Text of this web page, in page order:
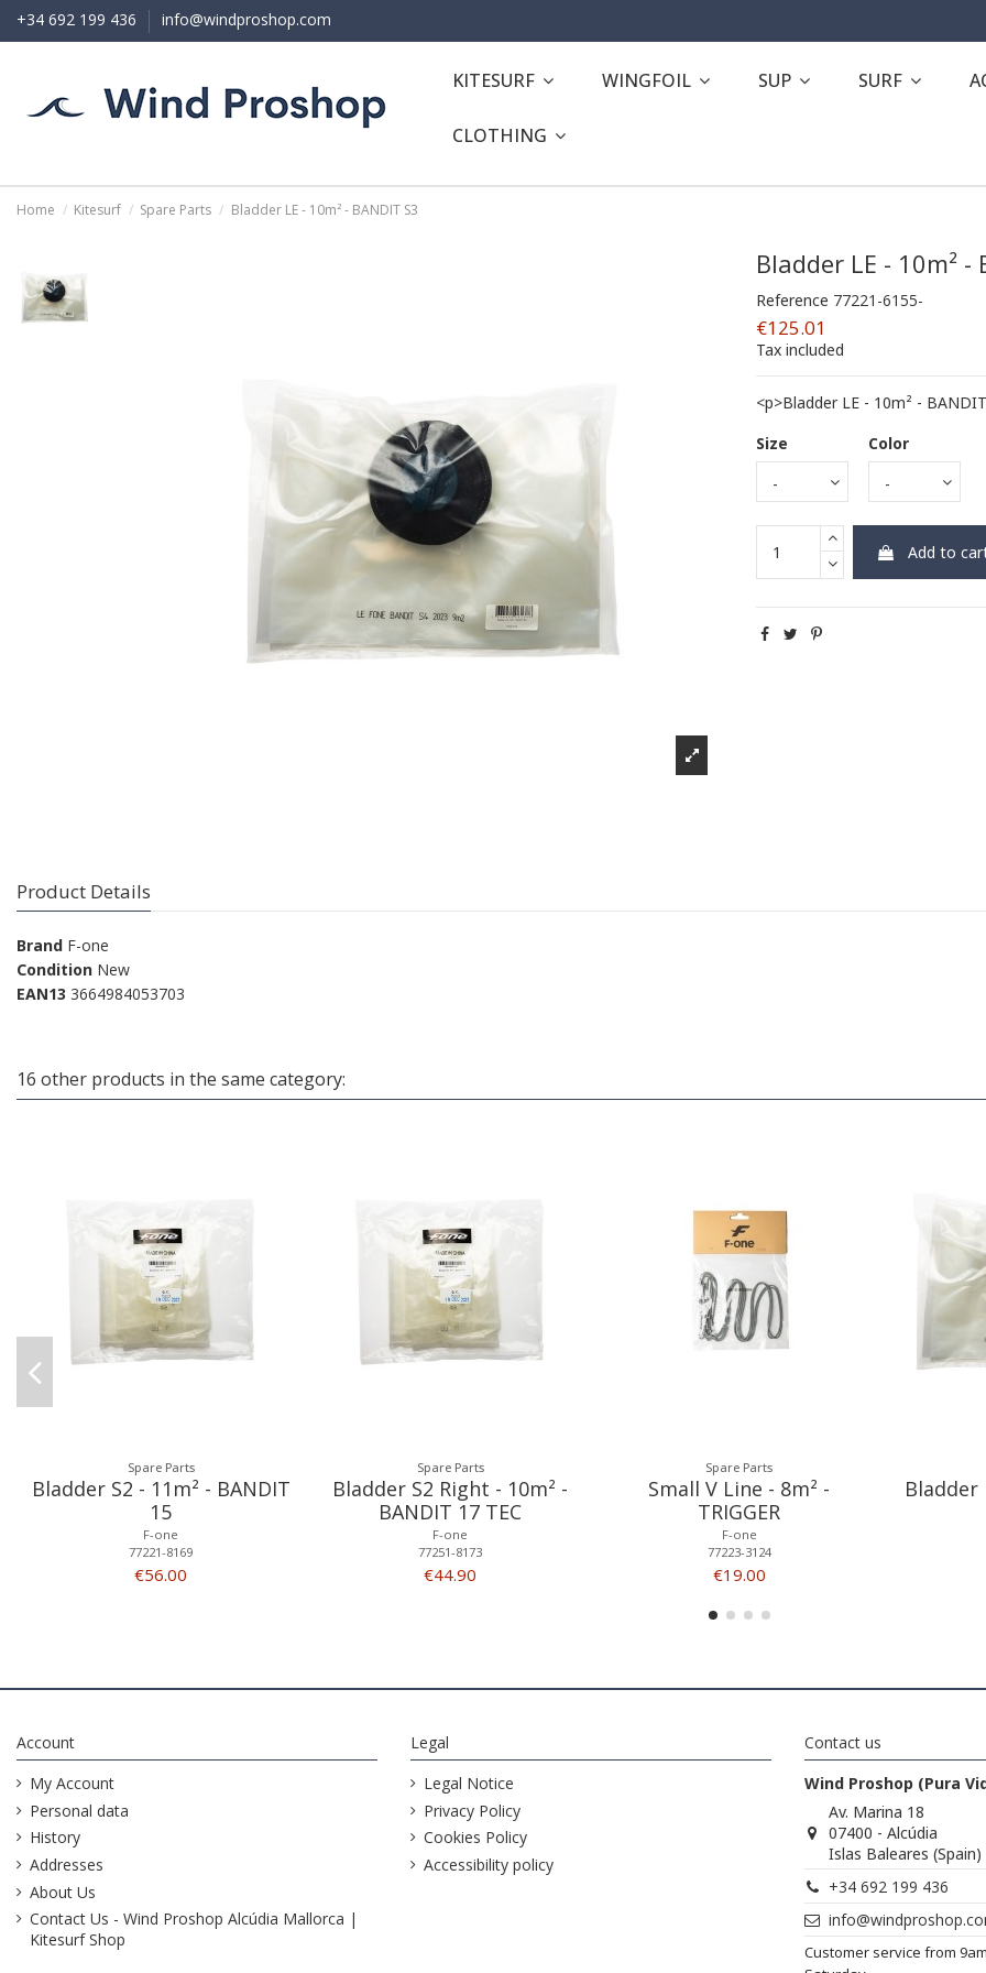
+34 692 199 436 info@windproshop.com
KITESURF WINGFOIL SUP SURF
CLOTHING
Home Kitesurf Spare Parts Bladder LE - 10m² - BANDIT S3
Bladder LE - 10m² -
Reference 77221-6155-
€125.01
Tax included
<p>Bladder LE - 10m² -
Size
Color
Add to
Product Details
Brand F-one
Condition New
EAN13 3664984053703
16 other products in the same category:
Spare Parts
Bladder S2 - 11m² - BANDIT
15
F-one
77221-8169
€56.00
Spare Parts
Bladder S2 Right - 10m² -
BANDIT 17 TEC
F-one
77251-8173
€44.90
Spare Parts
Small V Line - 8m² -
TRIGGER
F-one
77223-3124
€19.00
Bladder
Account
My Account
Personal data
History
Addresses
About Us
Contact Us - Wind Proshop Alcúdia Mallorca |
Kitesurf Shop
Legal
Legal Notice
Privacy Policy
Cookies Policy
Accessibility policy
Contact us
Wind Proshop (Pura
Av. Marina 18
07400 - Alcúdia
Islas Baleares (Spain)
+34 692 199 436
Customer service from